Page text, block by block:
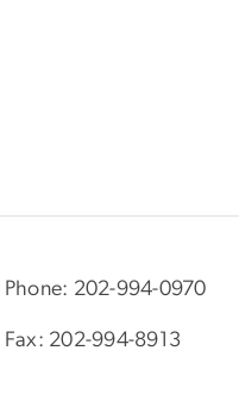
Phone: 202-994-0970
Fax: 202-994-8913